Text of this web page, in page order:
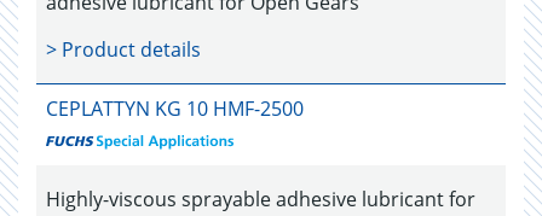
> Product details
CEPLATTYN KG 10 HMF-2500
Highly-viscous sprayable adhesive lubricant for